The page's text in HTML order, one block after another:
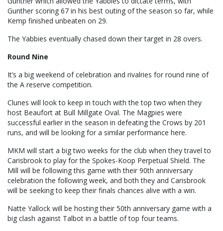
Gunther scoring 67 in his best outing of the season so far, while
Kemp finished unbeaten on 29.
The Yabbies eventually chased down their target in 28 overs.
Round Nine
It’s a big weekend of celebration and rivalries for round nine of
the A reserve competition.
Clunes will look to keep in touch with the top two when they
host Beaufort at Bull Millgate Oval. The Magpies were
successful earlier in the season in defeating the Crows by 201
runs, and will be looking for a similar performance here.
MKM will start a big two weeks for the club when they travel to
Carisbrook to play for the Spokes-Koop Perpetual Shield. The
Mill will be following this game with their 90th anniversary
celebration the following week, and both they and Carisbrook
will be seeking to keep their finals chances alive with a win.
Natte Yallock will be hosting their 50th anniversary game with a
big clash against Talbot in a battle of top four teams.